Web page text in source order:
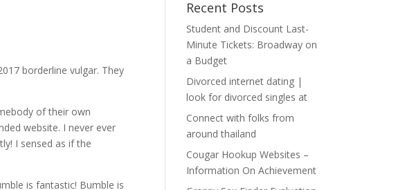
borderline vulgar. They
of their own
website. I never ever
I sensed as if the
is fantastic! Bumble is
Recent Posts
Student and Discount Last-
Minute Tickets: Broadway on
a Budget
Divorced internet dating |
look for divorced singles at
Connect with folks from
around thailand
Cougar Hookup Websites –
Information On Achievement